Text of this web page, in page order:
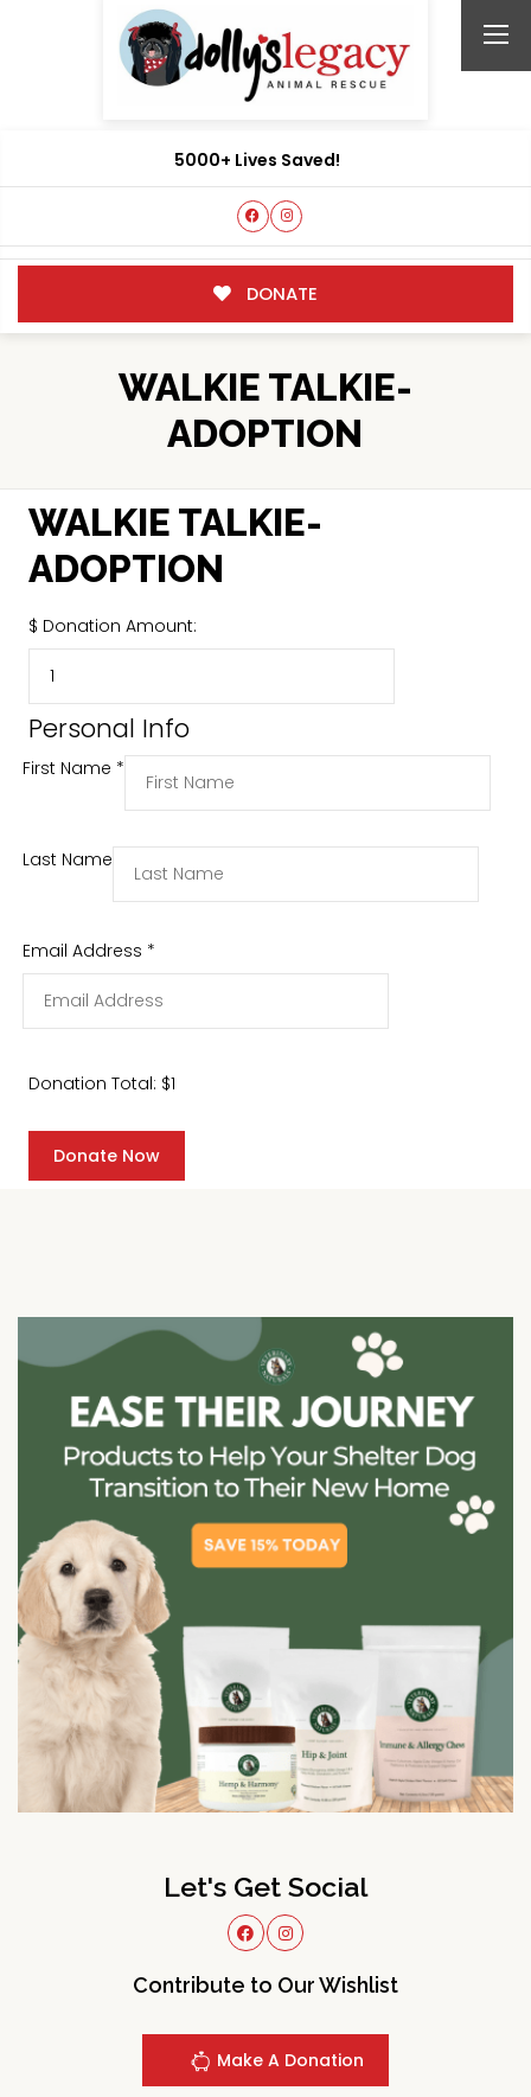
5000+ Lives Saved!
DONATE
WALKIE TALKIE-
ADOPTION
WALKIE TALKIE-
ADOPTION
$ Donation Amount:
Personal Info
First Name *
Last Name
Email Address *
Donation Total: $1
Let's Get Social
Contribute to Our Wishlist
Make A Donation